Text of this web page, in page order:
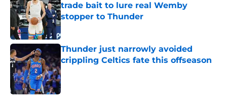
trade bait to lure real Wemby
stopper to Thunder
Published by on Invalid Date
Thunder just narrowly avoided
crippling Celtics fate this offseason
Published by on Invalid Date